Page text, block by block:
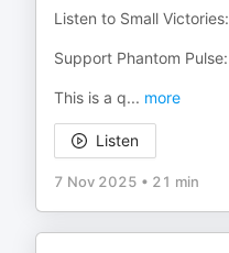
Listen to Small Victories:
Support Phantom Pulse:
This is a q... more
Listen
7 Nov 2025 • 21 min